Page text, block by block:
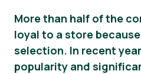
Certifique con V-
No Alimentos
Gastronomía
Productos
Sobre nosotros
Contacto
Certifique con V-
Informar de un mal
More than half of the
loyal to a store
selection. In recent
popularity and